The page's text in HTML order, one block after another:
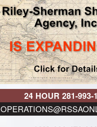
24 HOUR 281-993-